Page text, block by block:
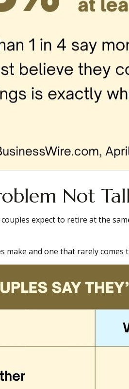
Not
expect to retire at the
make and one that rarely comes